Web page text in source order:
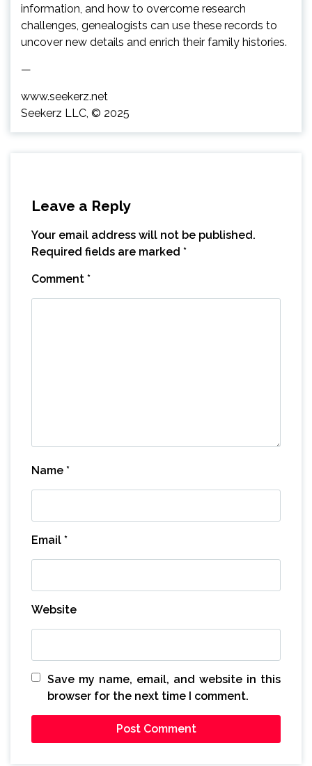
information, and how to overcome research
challenges, genealogists can use these records to
uncover new details and enrich their family histories.
—
www.seekerz.net
Seekerz LLC, © 2025
Leave a Reply
Your email address will not be published.
Required fields are marked *
Comment *
Name *
Email *
Website
Save my name, email, and website in this
browser for the next time I comment.